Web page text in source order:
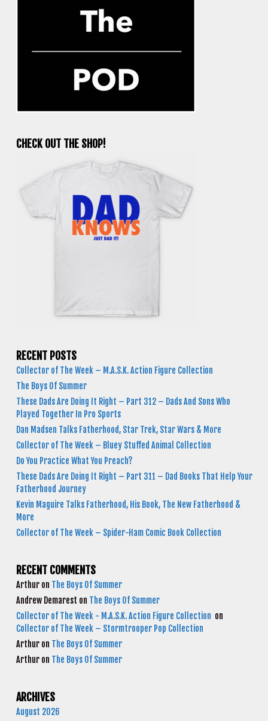
CHECK OUT THE SHOP!
RECENT POSTS
Collector of The Week – M.A.S.K. Action Figure Collection
The Boys Of Summer
These Dads Are Doing It Right – Part 312 – Dads And Sons Who
Played Together In Pro Sports
Dan Madsen Talks Fatherhood, Star Trek, Star Wars & More
Collector of The Week – Bluey Stuffed Animal Collection
Do You Practice What You Preach?
These Dads Are Doing It Right – Part 311 – Dad Books That Help Your
Fatherhood Journey
Kevin Maguire Talks Fatherhood, His Book, The New Fatherhood &
More
Collector of The Week – Spider-Ham Comic Book Collection
RECENT COMMENTS
Arthur on The Boys Of Summer
Andrew Demarest on The Boys Of Summer
Collector of The Week - M.A.S.K. Action Figure Collection on
Collector of The Week – Stormtrooper Pop Collection
Arthur on The Boys Of Summer
Arthur on The Boys Of Summer
ARCHIVES
August 2026